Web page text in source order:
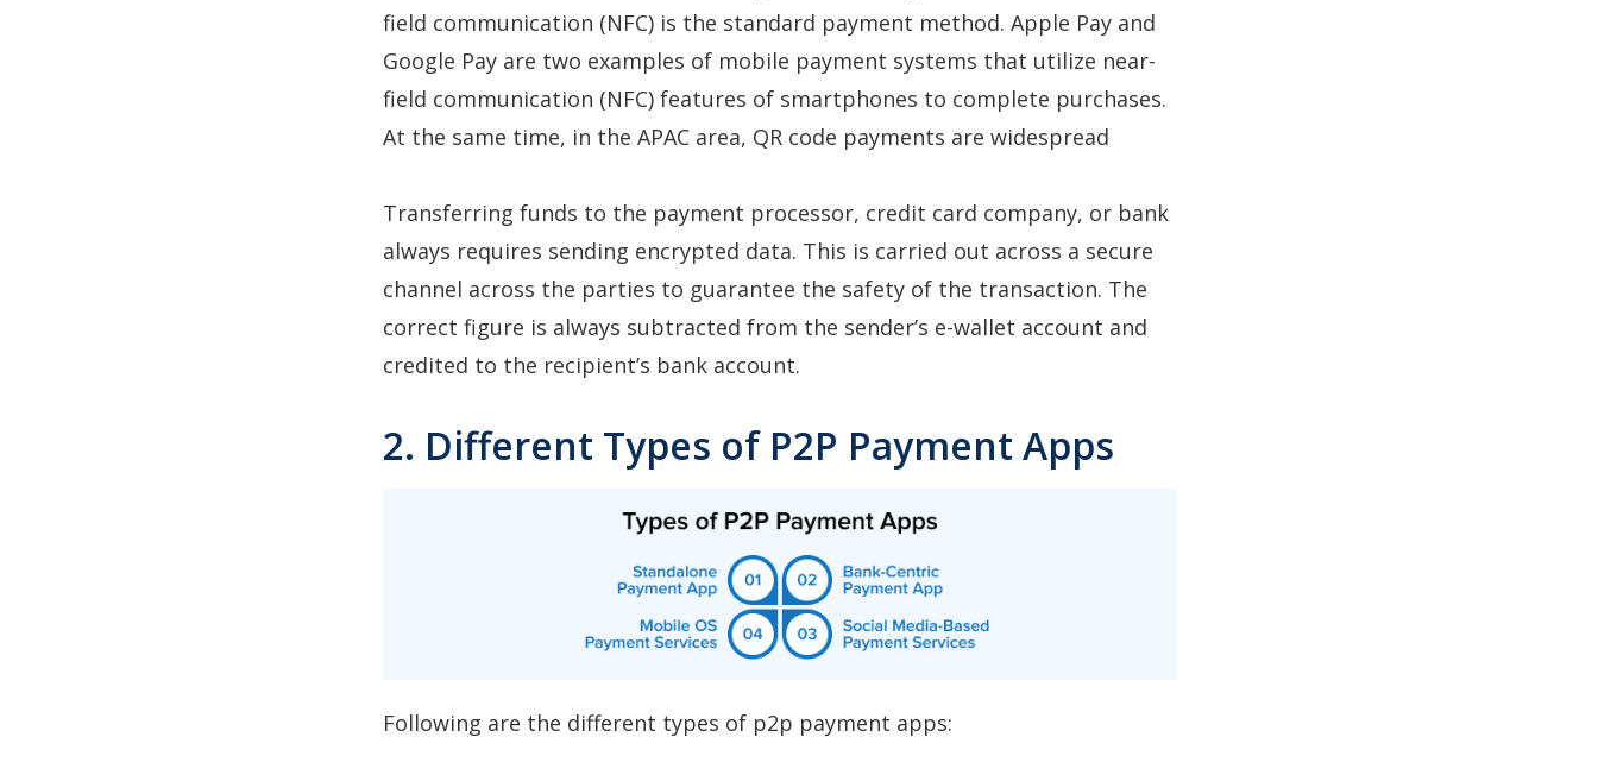
field communication (NFC) is the standard payment method. Apple Pay and
Google Pay are two examples of mobile payment systems that utilize near-
field communication (NFC) features of smartphones to complete purchases.
At the same time, in the APAC area, QR code payments are widespread
Transferring funds to the payment processor, credit card company, or bank
always requires sending encrypted data. This is carried out across a secure
channel across the parties to guarantee the safety of the transaction. The
correct figure is always subtracted from the sender’s e-wallet account and
credited to the recipient’s bank account.
2. Different Types of P2P Payment Apps
Following are the different types of p2p payment apps: